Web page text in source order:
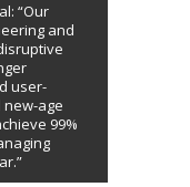
“Our
and
user-
age
99%